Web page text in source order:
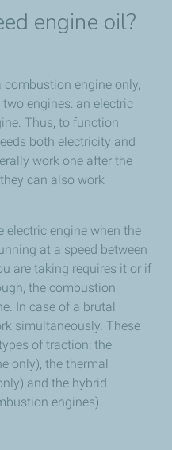
engine oil?
engine only,
engines: an electric
Thus, to function
both electricity and
work one after the
can also work
electric engine when the
at a speed between
are taking requires it or if
the combustion
In case of a brutal
simultaneously. These
of traction: the
only), the thermal
and the hybrid
engines).